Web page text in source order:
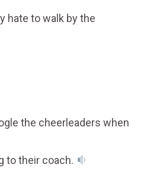
hate to walk by the
the cheerleaders when
to their coach.